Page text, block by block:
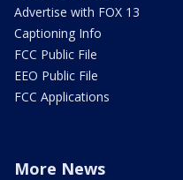
Advertise with FOX 13
Captioning Info
FCC Public File
EEO Public File
FCC Applications
More News